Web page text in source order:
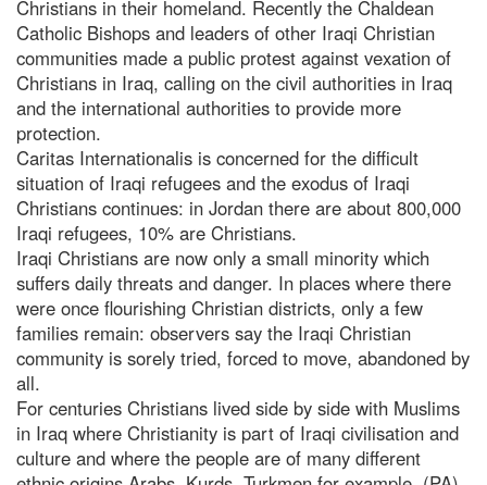
Christians in their homeland. Recently the Chaldean
Catholic Bishops and leaders of other Iraqi Christian
communities made a public protest against vexation of
Christians in Iraq, calling on the civil authorities in Iraq
and the international authorities to provide more
protection.
Caritas Internationalis is concerned for the difficult
situation of Iraqi refugees and the exodus of Iraqi
Christians continues: in Jordan there are about 800,000
Iraqi refugees, 10% are Christians.
Iraqi Christians are now only a small minority which
suffers daily threats and danger. In places where there
were once flourishing Christian districts, only a few
families remain: observers say the Iraqi Christian
community is sorely tried, forced to move, abandoned by
all.
For centuries Christians lived side by side with Muslims
in Iraq where Christianity is part of Iraqi civilisation and
culture and where the people are of many different